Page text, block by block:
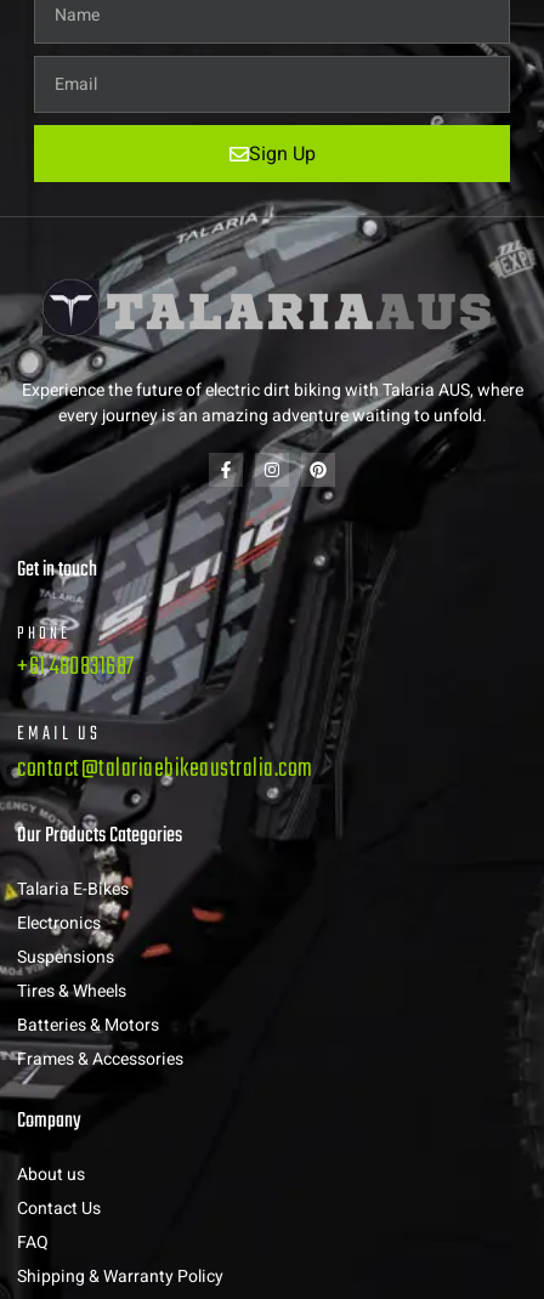
Sign Up
Experience the future of electric dirt biking with Talaria AUS, where
every journey is an amazing adventure waiting to unfold.
Get in touch
PHONE
+61 480831687
EMAIL US
contact@talariaebikeaustralia.com
Our Products Categories
Talaria E-Bikes
Electronics
Suspensions
Tires & Wheels
Batteries & Motors
Frames & Accessories
Company
About us
Contact Us
FAQ
Shipping & Warranty Policy